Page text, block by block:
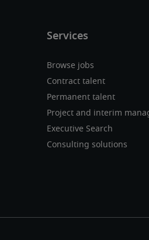
Browse jobs
Contract talent
Permanent talent
Project and interim
Executive Search
Consulting solutions